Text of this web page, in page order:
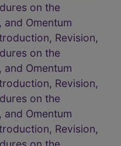
on the
and Omentum
Revision,
on the
and Omentum
Revision,
on the
and Omentum
Revision,